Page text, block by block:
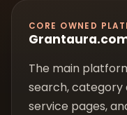
CORE OWNED
The main
search, category
service pages,